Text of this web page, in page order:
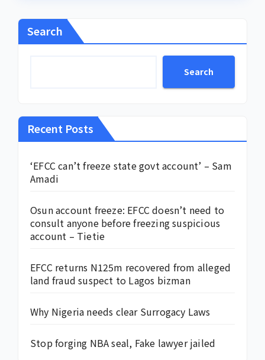
Search
Search
Recent Posts
‘EFCC can’t freeze state govt account’ – Sam
Amadi
Osun account freeze: EFCC doesn’t need to
consult anyone before freezing suspicious
account – Tietie
EFCC returns N125m recovered from alleged
land fraud suspect to Lagos bizman
Why Nigeria needs clear Surrogacy Laws
Stop forging NBA seal, Fake lawyer jailed